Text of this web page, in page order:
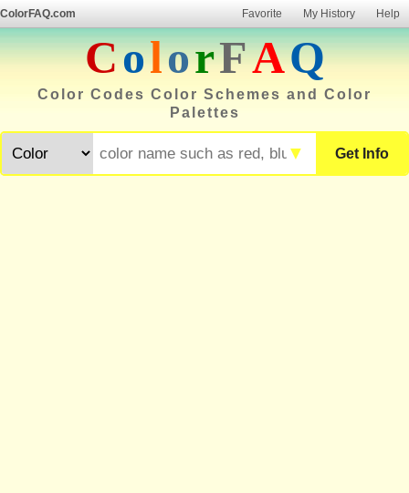
ColorFAQ.com Favorite My History Help
ColorFAQ
Color Codes Color Schemes and Color
Palettes
Get Info
▼